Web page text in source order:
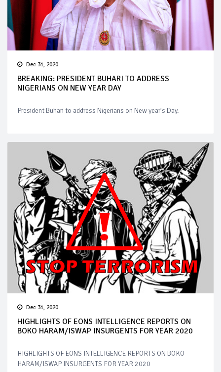
Dec 31, 2020
BREAKING: PRESIDENT BUHARI TO ADDRESS
NIGERIANS ON NEW YEAR DAY
President Buhari to address Nigerians on New year's Day.
Dec 31, 2020
HIGHLIGHTS OF EONS INTELLIGENCE REPORTS ON
BOKO HARAM/ISWAP INSURGENTS FOR YEAR 2020
HIGHLIGHTS OF EONS INTELLIGENCE REPORTS ON BOKO
HARAM/ISWAP INSURGENTS FOR YEAR 2020